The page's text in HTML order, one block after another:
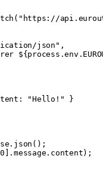
json",
"Hello!" }